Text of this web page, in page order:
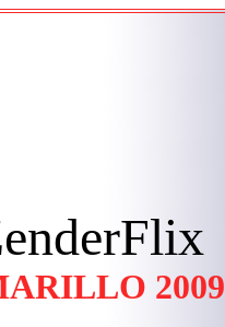
2009